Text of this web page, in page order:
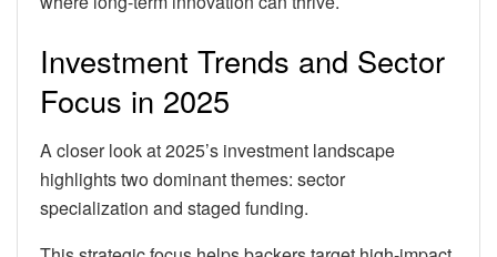
Investment Trends and Sector
Focus in 2025
A closer look at 2025’s investment landscape
highlights two dominant themes: sector
specialization and staged funding.